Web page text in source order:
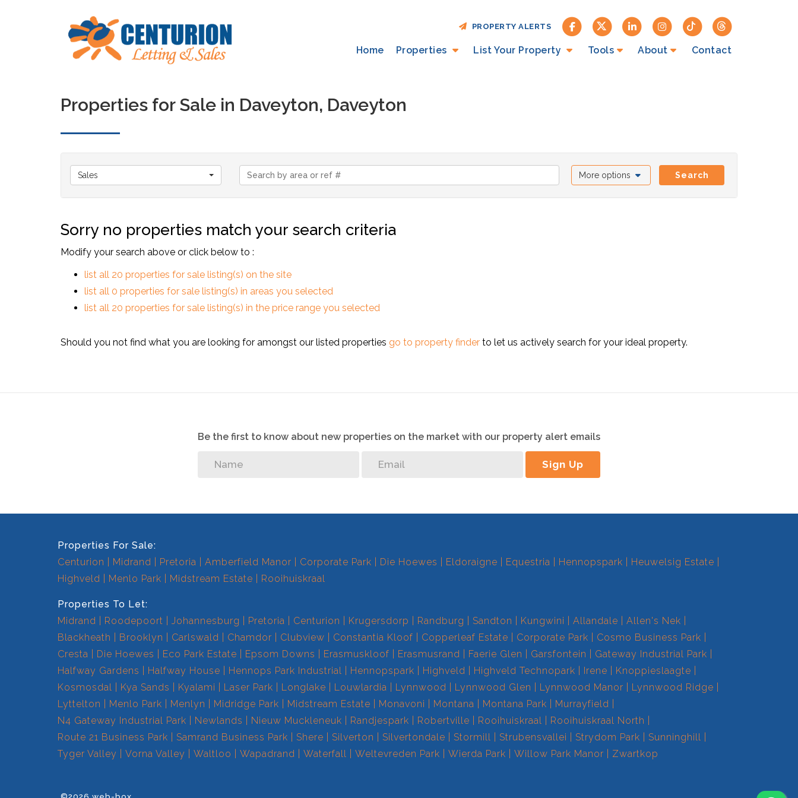
Home Properties List Your Property Tools About Contact
PROPERTY ALERTS
Properties for Sale in Daveyton, Daveyton
Sales More options Search
Sorry no properties match your search criteria
Modify your search above or click below to :
list all 20 properties for sale listing(s) on the site
list all 0 properties for sale listing(s) in areas you selected
list all 20 properties for sale listing(s) in the price range you selected
Should you not find what you are looking for amongst our listed properties go to property finder to let us actively search for your ideal property.
Be the first to know about new properties on the market with our property alert emails
Sign Up
Properties For Sale:
Centurion
Midrand Pretoria Amberfield Manor Corporate Park Die Hoewes Eldoraigne Equestria Hennopspark
Heuwelsig Estate
Highveld
Menlo Park Midstream Estate Rooihuiskraal
Properties To Let:
Midrand
Roodepoort Johannesburg Pretoria Centurion Krugersdorp Randburg Sandton Kungwini Allandale
Allen's Nek
Blackheath
Brooklyn Carlswald Chamdor Clubview Constantia Kloof Copperleaf Estate Corporate Park
Cosmo Business Park
Cresta
Die Hoewes Eco Park Estate Epsom Downs Erasmuskloof Erasmusrand Faerie Glen Garsfontein
Gateway Industrial Park
Halfway Gardens
Halfway House Hennops Park Industrial Hennopspark Highveld Highveld Technopark Irene
Knoppieslaagte
Kosmosdal
Kya Sands Kyalami Laser Park Longlake Louwlardia Lynnwood Lynnwood Glen Lynnwood Manor
Lynnwood Ridge
Lyttelton
Menlo Park Menlyn Midridge Park Midstream Estate Monavoni Montana Montana Park
Murrayfield
N4 Gateway Industrial Park
Newlands Nieuw Muckleneuk Randjespark Robertville Rooihuiskraal
Rooihuiskraal North
Route 21 Business Park
Samrand Business Park Shere Silverton Silvertondale Stormill Strubensvallei Strydom Park
Sunninghill
Tyger Valley
Vorna Valley Waltloo Wapadrand Waterfall Weltevreden Park Wierda Park Willow Park Manor Zwartkop